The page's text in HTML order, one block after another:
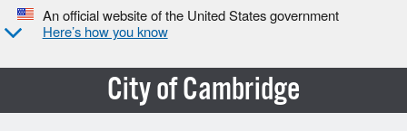
An official website of the United States government
Here’s how you know
City of Cambridge